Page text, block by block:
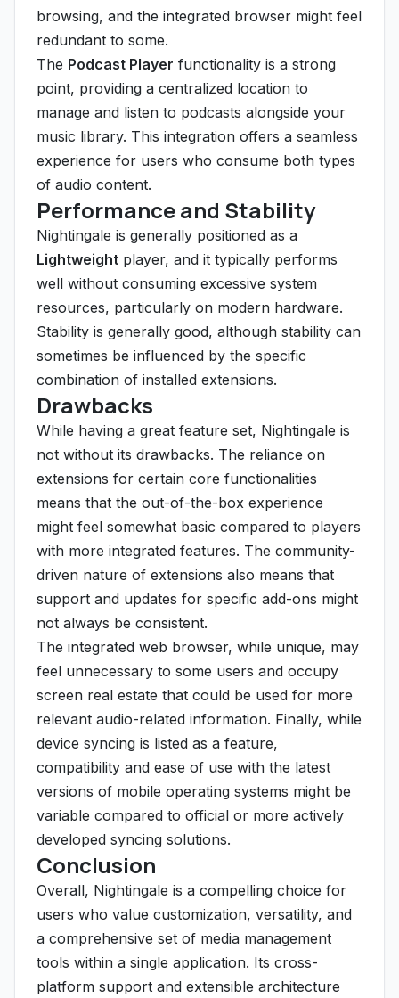
browsing, and the integrated browser might feel
redundant to some.
The Podcast Player functionality is a strong
point, providing a centralized location to
manage and listen to podcasts alongside your
music library. This integration offers a seamless
experience for users who consume both types
of audio content.
Performance and Stability
Nightingale is generally positioned as a
Lightweight player, and it typically performs
well without consuming excessive system
resources, particularly on modern hardware.
Stability is generally good, although stability can
sometimes be influenced by the specific
combination of installed extensions.
Drawbacks
While having a great feature set, Nightingale is
not without its drawbacks. The reliance on
extensions for certain core functionalities
means that the out-of-the-box experience
might feel somewhat basic compared to players
with more integrated features. The community-
driven nature of extensions also means that
support and updates for specific add-ons might
not always be consistent.
The integrated web browser, while unique, may
feel unnecessary to some users and occupy
screen real estate that could be used for more
relevant audio-related information. Finally, while
device syncing is listed as a feature,
compatibility and ease of use with the latest
versions of mobile operating systems might be
variable compared to official or more actively
developed syncing solutions.
Conclusion
Overall, Nightingale is a compelling choice for
users who value customization, versatility, and
a comprehensive set of media management
tools within a single application. Its cross-
platform support and extensible architecture